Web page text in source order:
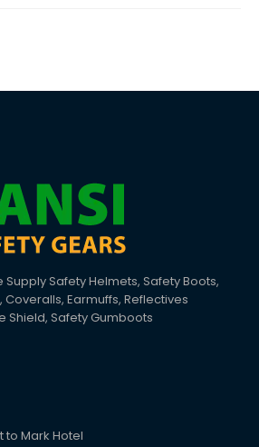
Supply Safety Helmets, Safety Boots,
Coveralls, Earmuffs, Reflectives
Shield, Safety Gumboots
to Mark Hotel